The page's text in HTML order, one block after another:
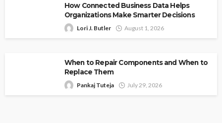
How Connected Business Data Helps
Organizations Make Smarter Decisions
Lori J. Butler August 1, 2026
When to Repair Components and When to
Replace Them
Pankaj Tuteja July 29, 2026